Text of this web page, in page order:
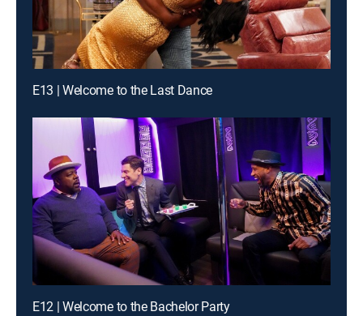
E13 | Welcome to the Last Dance
E12 | Welcome to the Bachelor Party